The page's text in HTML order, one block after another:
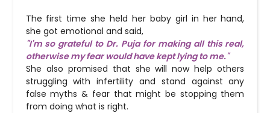
The first time she held her baby girl in her hand,
she got emotional and said,
"I'm so grateful to Dr. Puja for making all this real,
otherwise my fear would have kept lying to me."
She also promised that she will now help others
struggling with infertility and stand against any
false myths & fear that might be stopping them
from doing what is right.